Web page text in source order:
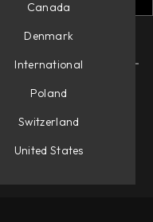
dual-channel variable-
authority of
Studio & Console 1
Canada
Denmark
International
Poland
Switzerland
United States